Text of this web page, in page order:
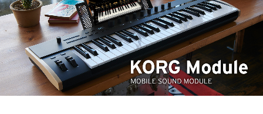
News
Paesi
Social Media